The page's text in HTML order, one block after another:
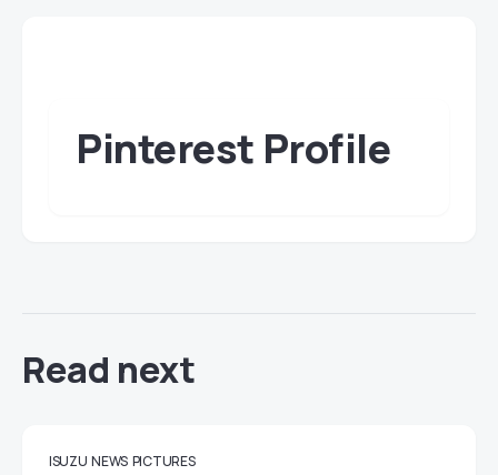
Pinterest Profile
Read next
ISUZU NEWS PICTURES